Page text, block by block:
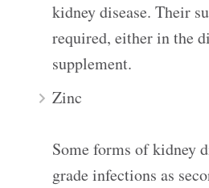
kidney disease. Their
required, either in the
supplement.
Zinc
Some forms of kidney
grade infections as